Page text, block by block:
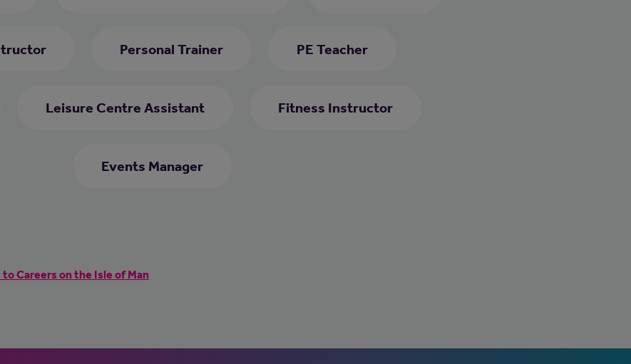
Personal Trainer PE Teacher
Leisure Centre Assistant Fitness Instructor
Events Manager
to Careers on the Isle of Man